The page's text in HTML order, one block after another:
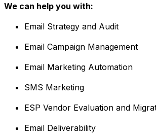
We can help you with:
Email Strategy and Audit
Email Campaign Management
Email Marketing Automation
SMS Marketing
ESP Vendor Evaluation and
Email Deliverability